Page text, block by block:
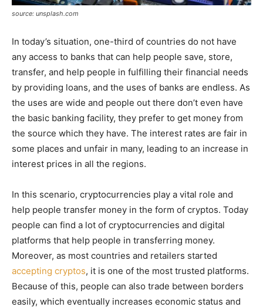
source: unsplash.com
In today’s situation, one-third of countries do not have
any access to banks that can help people save, store,
transfer, and help people in fulfilling their financial needs
by providing loans, and the uses of banks are endless. As
the uses are wide and people out there don’t even have
the basic banking facility, they prefer to get money from
the source which they have. The interest rates are fair in
some places and unfair in many, leading to an increase in
interest prices in all the regions.
In this scenario, cryptocurrencies play a vital role and
help people transfer money in the form of cryptos. Today
people can find a lot of cryptocurrencies and digital
platforms that help people in transferring money.
Moreover, as most countries and retailers started
accepting cryptos, it is one of the most trusted platforms.
Because of this, people can also trade between borders
easily, which eventually increases economic status and